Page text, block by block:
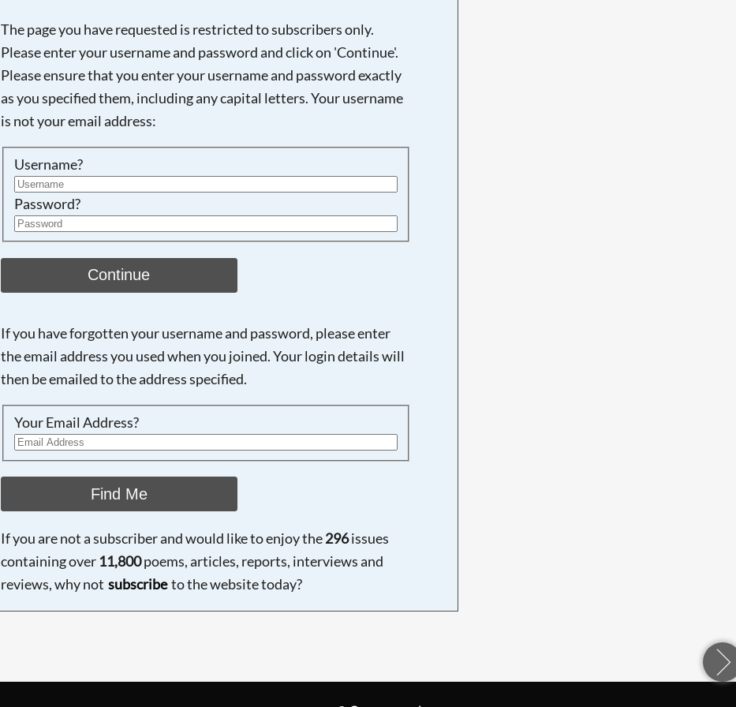
The page you have requested is restricted to subscribers only.
Please enter your username and password and click on 'Continue'.
Please ensure that you enter your username and password exactly
as you specified them, including any capital letters. Your username
is not your email address:
Username?
Password?
Continue
If you have forgotten your username and password, please enter
the email address you used when you joined. Your login details will
then be emailed to the address specified.
Your Email Address?
Find Me
If you are not a subscriber and would like to enjoy the296issues
containing over 11,800poems, articles, reports, interviews and
reviews, why not subscribe to the website today?
Searching, please wait...